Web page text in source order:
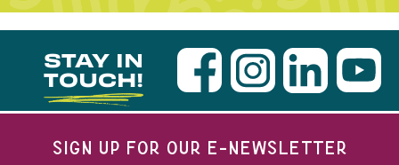
STAY IN
TOUCH!
SIGN UP FOR OUR E-NEWSLETTER